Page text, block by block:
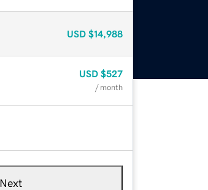
USD $14,988
USD $527
/ month
Next